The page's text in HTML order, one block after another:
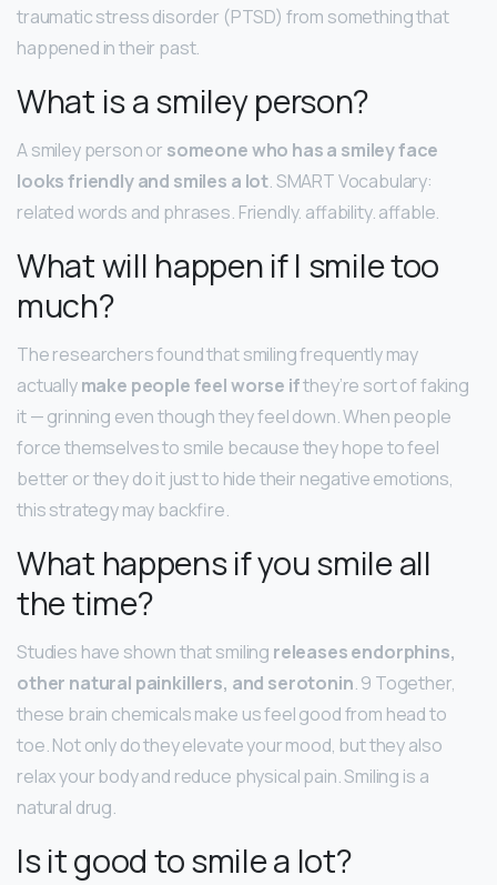
traumatic stress disorder (PTSD) from something that
happened in their past.
What is a smiley person?
A smiley person or someone who has a smiley face
looks friendly and smiles a lot. SMART Vocabulary:
related words and phrases. Friendly. affability. affable.
What will happen if I smile too
much?
The researchers found that smiling frequently may
actuallymake people feel worse ifthey’re sort of faking
it — grinning even though they feel down. When people
force themselves to smile because they hope to feel
better or they do it just to hide their negative emotions,
this strategy may backfire.
What happens if you smile all
the time?
Studies have shown that smiling releases endorphins,
other natural painkillers, and serotonin. 9 Together,
these brain chemicals make us feel good from head to
toe. Not only do they elevate your mood, but they also
relax your body and reduce physical pain. Smiling is a
natural drug.
Is it good to smile a lot?